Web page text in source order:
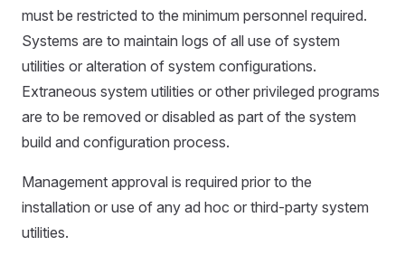
must be restricted to the minimum personnel required.
Systems are to maintain logs of all use of system
utilities or alteration of system configurations.
Extraneous system utilities or other privileged programs
are to be removed or disabled as part of the system
build and configuration process.
Management approval is required prior to the
installation or use of any ad hoc or third-party system
utilities.